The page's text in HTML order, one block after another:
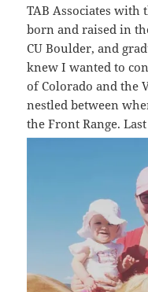
TAB Associates
born and raised in
CU Boulder, and
knew I wanted to
of Colorado and the
nestled between
the Front Range. Las